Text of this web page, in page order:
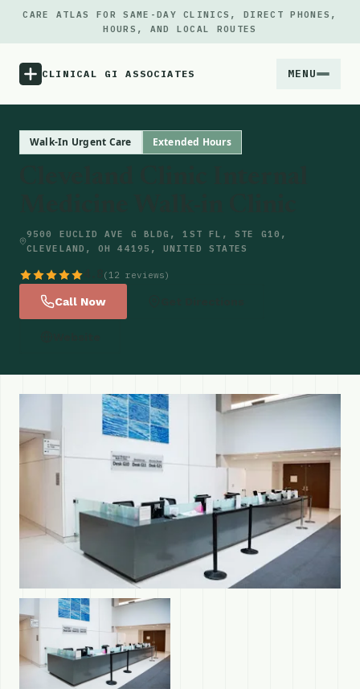
CARE ATLAS FOR SAME-DAY CLINICS, DIRECT PHONES,
HOURS, AND LOCAL ROUTES
CLINICAL GI ASSOCIATES MENU
Locations
Walk-In Urgent Care Extended Hours
9500 EUCLID AVE G BLDG, 1ST FL, STE G10,
CLEVELAND, OH 44195, UNITED STATES
(12 reviews)
Call Now